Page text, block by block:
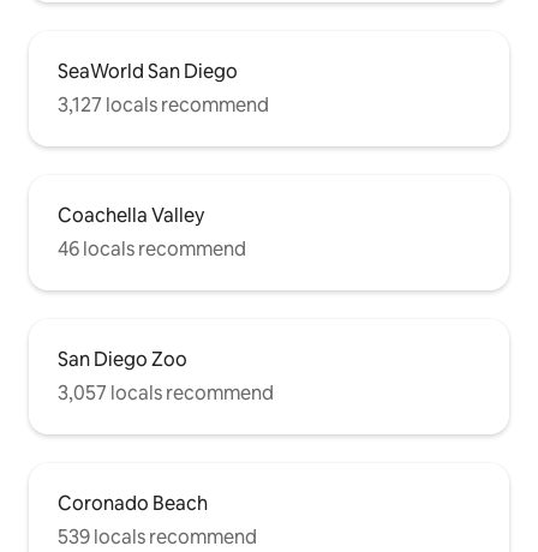
SeaWorld San Diego
3,127 locals recommend
Coachella Valley
46 locals recommend
San Diego Zoo
3,057 locals recommend
Coronado Beach
539 locals recommend